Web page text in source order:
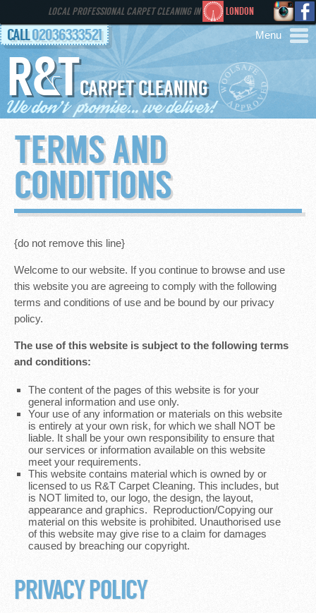
LOCAL PROFESSIONAL CARPET CLEANING IN LONDON
AREAS
HOME
GALLERY
CONTACT
R&TCARPET CLEANING
CALL 02036333521
TERMS AND
CONDITIONS
{do not remove this line}
Welcome to our website. If you continue to browse and use
this website you are agreeing to comply with the following
terms and conditions of use and be bound by our privacy
policy.
The use of this website is subject to the following terms
and conditions:
The content of the pages of this website is for your
general information and use only.
Your use of any information or materials on this website
is entirely at your own risk, for which we shall NOT be
liable. It shall be your own responsibility to ensure that
our services or information available on this website
meet your requirements.
This website contains material which is owned by or
licensed to us R&T Carpet Cleaning. This includes, but
is NOT limited to, our logo, the design, the layout,
appearance and graphics. Reproduction/Copying our
material on this website is prohibited. Unauthorised use
of this website may give rise to a claim for damages
caused by breaching our copyright.
PRIVACY POLICY